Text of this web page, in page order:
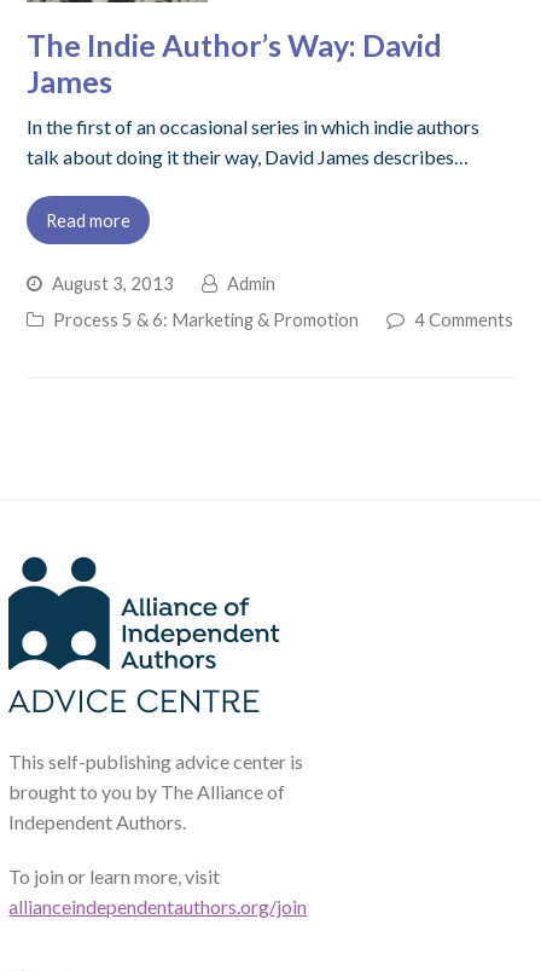
The Indie Author’s Way: David
James
In the first of an occasional series in which indie authors
talk about doing it their way, David James describes…
Read more
August 3, 2013
Admin
Process 5 & 6: Marketing & Promotion
4 Comments
This self-publishing advice center is
brought to you by The Alliance of
Independent Authors.
To join or learn more, visit
allianceindependentauthors.org/join